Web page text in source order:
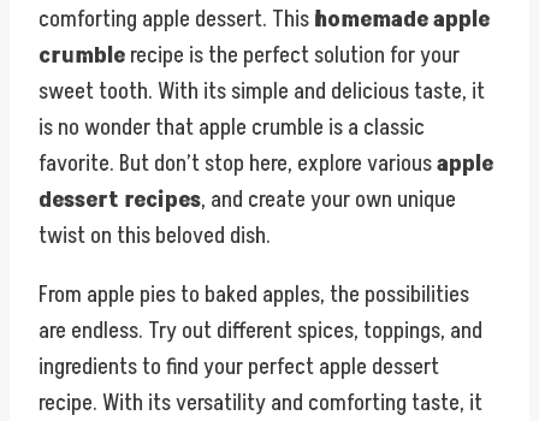
comforting apple dessert. Thishomemade apple
crumblerecipe is the perfect solution for your
sweet tooth. With its simple and delicious taste, it
is no wonder that apple crumble is a classic
favorite. But don’t stop here, explore variousapple
dessert recipes, and create your own unique
twist on this beloved dish.
From apple pies to baked apples, the possibilities
are endless. Try out different spices, toppings, and
ingredients to find your perfect apple dessert
recipe. With its versatility and comforting taste, it